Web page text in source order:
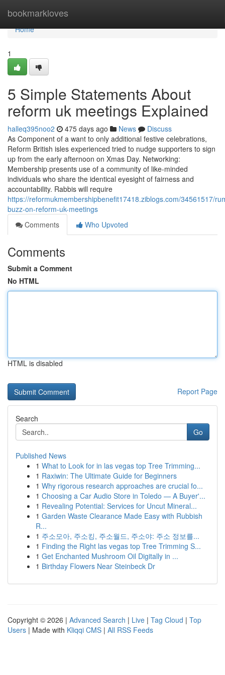
bookmarkloves
Home
Home
1
5 Simple Statements About
reform uk meetings Explained
halleq395noo2 475 days ago News
Discuss
As Component of a want to only additional festive celebrations,
Reform British isles experienced tried to nudge supporters to sign
up from the early afternoon on Xmas Day. Networking:
Membership presents use of a community of like-minded
individuals who share the identical eyesight of fairness and
accountability. Rabbis will require
https://reformukmembershipbenefit17418.ziblogs.com/34561517/
buzz-on-reform-uk-meetings
Comments
Who Upvoted
Comments
Submit a Comment
No HTML
HTML is disabled
Report Page
Search
Go
Published News
1 What to Look for in las vegas top Tree Trimming...
1 Raxiwin: The Ultimate Guide for Beginners
1 Why rigorous research approaches are crucial fo...
1 Choosing a Car Audio Store in Toledo — A Buyer'...
1 Revealing Potential: Services for Uncut Mineral...
1 Garden Waste Clearance Made Easy with Rubbish
R...
1 주소모아, 주소킹, 주소월드, 주소야: 주소 정보를...
1 Finding the Right las vegas top Tree Trimming S...
1 Get Enchanted Mushroom Oil Digitally in ...
1 Birthday Flowers Near Steinbeck Dr
Copyright © 2026 | Advanced Search | Live | Tag Cloud | Top
Users | Made with Kliqqi CMS | All RSS Feeds